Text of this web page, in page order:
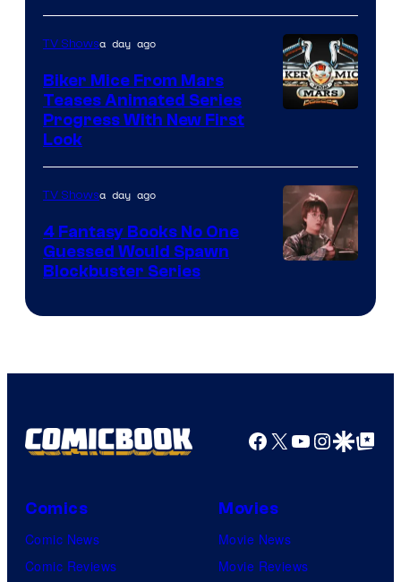
TV Showsa day ago
Biker Mice From Mars
Teases Animated Series
Progress With New First
Look
Bros.
TV Showsa day ago
4 Fantasy Books No One
Guessed Would Spawn
Blockbuster Series
Facebook
X YouTube
GoogleGoogle Top
Comics
Comic News
Comic Reviews
Movies
Movie News
Movie Reviews